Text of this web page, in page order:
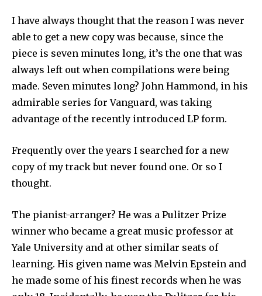
I have always thought that the reason I was never
able to get a new copy was because, since the
piece is seven minutes long, it’s the one that was
always left out when compilations were being
made. Seven minutes long? John Hammond, in his
admirable series for Vanguard, was taking
advantage of the recently introduced LP form.
Frequently over the years I searched for a new
copy of my track but never found one. Or so I
thought.
The pianist-arranger? He was a Pulitzer Prize
winner who became a great music professor at
Yale University and at other similar seats of
learning. His given name was Melvin Epstein and
he made some of his finest records when he was